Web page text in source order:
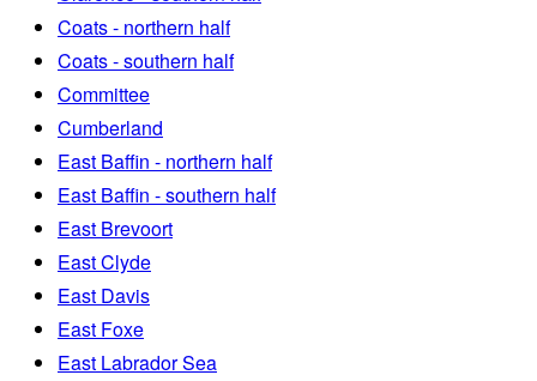
Coats - northern half
Coats - southern half
Committee
Cumberland
East Baffin - northern half
East Baffin - southern half
East Brevoort
East Clyde
East Davis
East Foxe
East Labrador Sea